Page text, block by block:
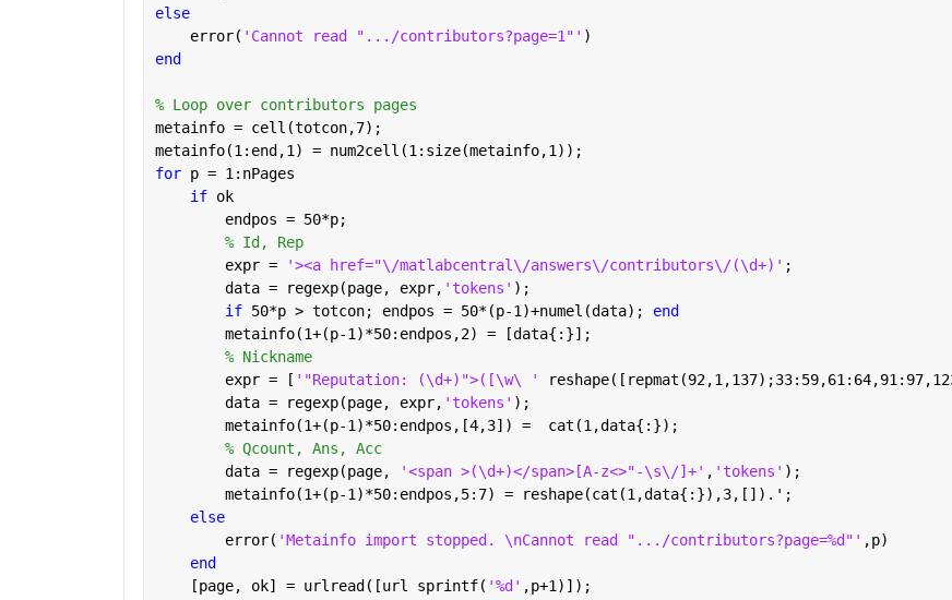
else
    error(
'Cannot read ".../contributors?page=1"' )
end
% Loop over contributors pages
metainfo = cell(totcon,7);
metainfo(1:end,1) = num2cell(1:size(metainfo,1));
for p = 1:nPages
if ok
        endpos = 50*p;
% Id, Rep
        expr =
'><a href="\/matlabcentral\/answers\/contributors\/(\d+)' ;
        data = regexp(page, expr,
'tokens' );
if 50*p > totcon; endpos = 50*(p-1)+numel(data); end
        metainfo(1+(p-1)*50:endpos,2) = [data{:}];
% Nickname
        expr = [
'"Reputation: (\d+)">([\w\ '
        data = regexp(page, expr,
'tokens' );
        metainfo(1+(p-1)*50:endpos,[4,3]) =  cat(1,data{:});
% Qcount, Ans, Acc
        data = regexp(page,
'<span >(\d+)</span>[A-z<>"-\s\/]+' , 'tokens' );
        metainfo(1+(p-1)*50:endpos,5:7) = reshape(cat(1,data{:}),3,[]).';
else
        error(
'Metainfo import stopped. \nCannot read ".../contributors?page=%d"' ,p)
end
    [page, ok] = urlread([url sprintf(
'%d' ,p+1)]);